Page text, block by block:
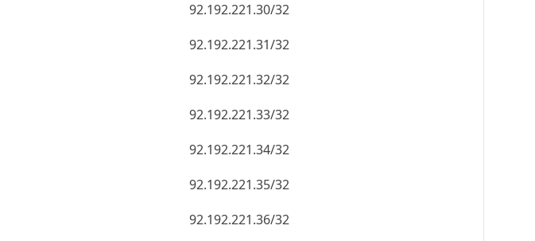
92.192.221.30/32
92.192.221.31/32
92.192.221.32/32
92.192.221.33/32
92.192.221.34/32
92.192.221.35/32
92.192.221.36/32